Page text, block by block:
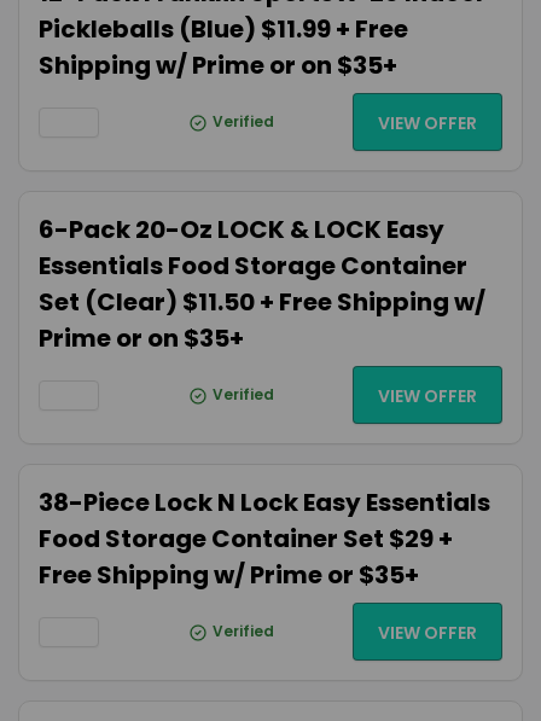
Pickleballs (Blue) $11.99 + Free
Shipping w/ Prime or on $35+
Verified VIEW OFFER
6-Pack 20-Oz LOCK & LOCK Easy
Essentials Food Storage Container
Set (Clear) $11.50 + Free Shipping w/
Prime or on $35+
Verified VIEW OFFER
38-Piece Lock N Lock Easy Essentials
Food Storage Container Set $29 +
Free Shipping w/ Prime or $35+
Verified VIEW OFFER